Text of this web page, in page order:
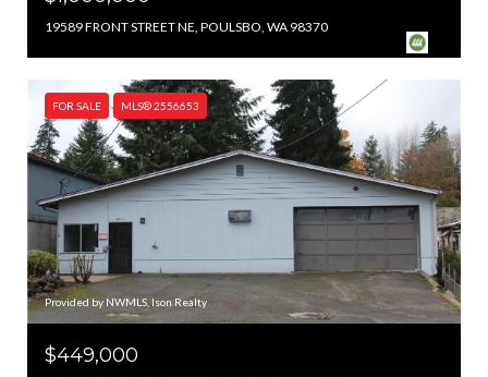
19589 FRONT STREET NE, POULSBO, WA 98370
FOR SALE MLS® 2556653
Provided by NWMLS, Ison Realty
$449,000